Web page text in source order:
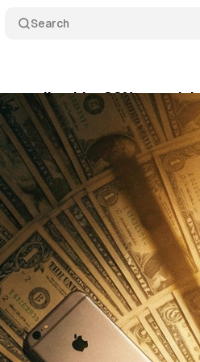
Search
hits 32% growth
14, 2026 •13 min read